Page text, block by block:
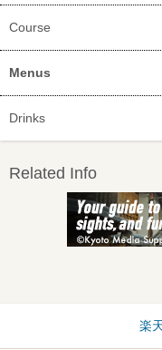
Course
Menus
Drinks
Related Info
楽